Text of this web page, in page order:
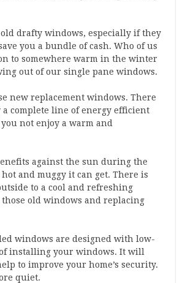
drafty windows, especially if they
you a bundle of cash. Who of us
to somewhere warm in the winter
out of our single pane windows.
new replacement windows. There
complete line of energy efficient
not enjoy a warm and
against the sun during the
and muggy it can get. There is
to a cool and refreshing
old windows and replacing
windows are designed with low-
installing your windows. It will
to improve your home’s security.
quiet.